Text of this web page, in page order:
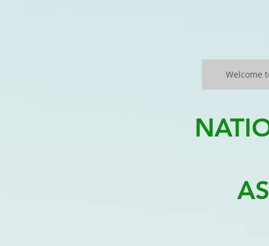
Welcome